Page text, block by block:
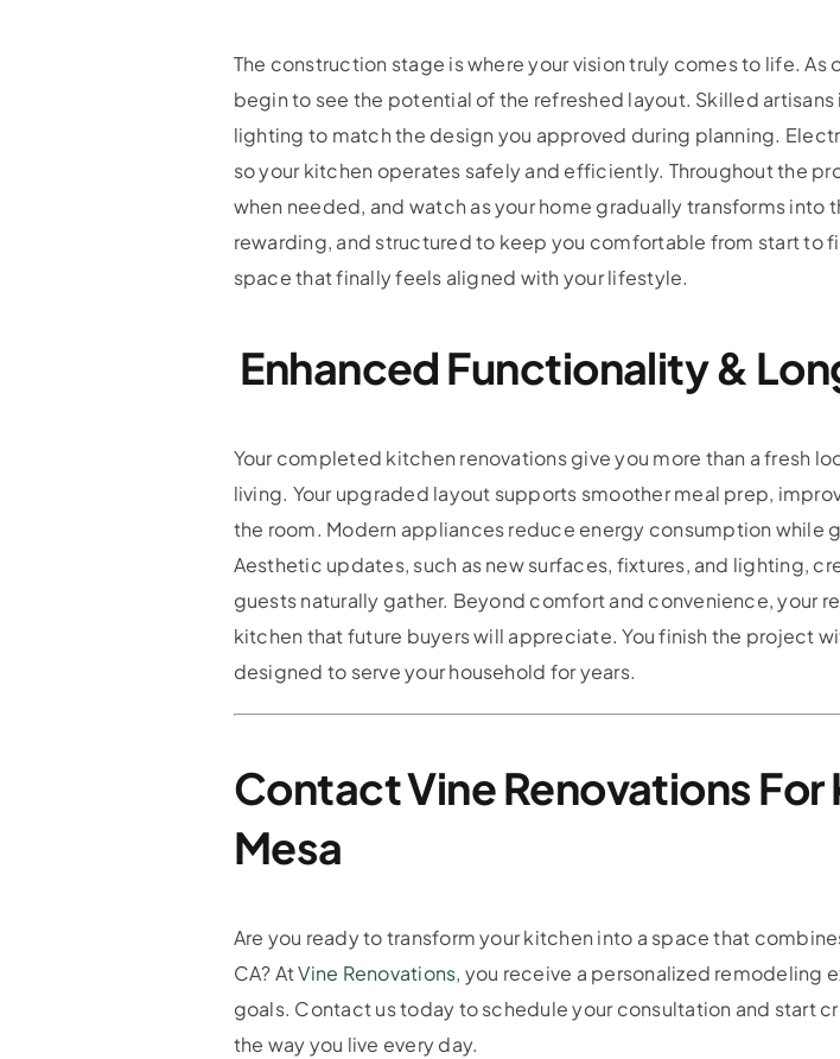
The construction stage is where your vision truly comes to life.
begin to see the potential of the refreshed layout. Skilled
lighting to match the design you approved during planning.
so your kitchen operates safely and efficiently. Throughout the
when needed, and watch as your home gradually transforms
rewarding, and structured to keep you comfortable from start to
space that finally feels aligned with your lifestyle.
Enhanced Functionality &
Your completed kitchen renovations give you more than a fresh
living. Your upgraded layout supports smoother meal prep,
the room. Modern appliances reduce energy consumption while
Aesthetic updates, such as new surfaces, fixtures, and lighting,
guests naturally gather. Beyond comfort and convenience, your
kitchen that future buyers will appreciate. You finish the project
designed to serve your household for years.
Contact Vine Renovations For
Mesa
Are you ready to transform your kitchen into a space that
CA? AtVine Renovations, you receive a personalized remodeling
goals. Contact us today to schedule your consultation and start
the way you live every day.